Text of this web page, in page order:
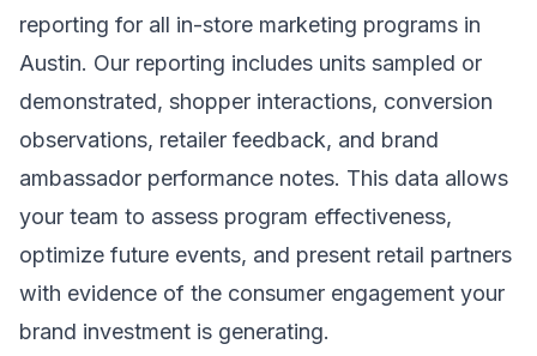
reporting for all in-store marketing programs in
Austin. Our reporting includes units sampled or
demonstrated, shopper interactions, conversion
observations, retailer feedback, and brand
ambassador performance notes. This data allows
your team to assess program effectiveness,
optimize future events, and present retail partners
with evidence of the consumer engagement your
brand investment is generating.